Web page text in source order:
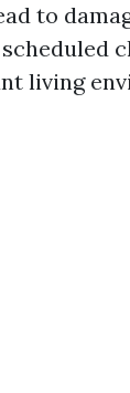
to
living